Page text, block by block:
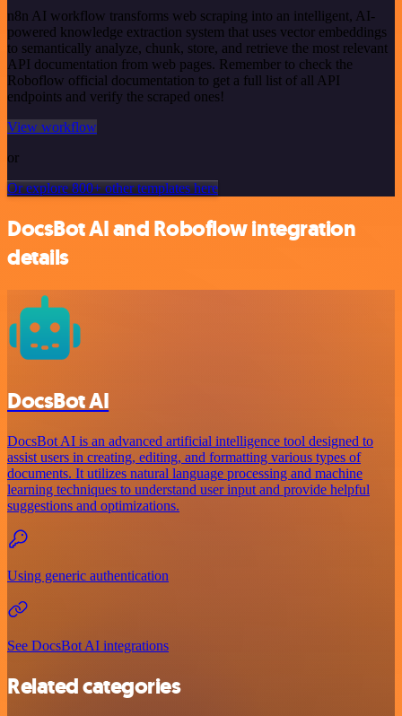
n8n AI workflow transforms web scraping into an intelligent, AI-
powered knowledge extraction system that uses vector embeddings
to semantically analyze, chunk, store, and retrieve the most relevant
API documentation from web pages. Remember to check the
Roboflow official documentation to get a full list of all API
endpoints and verify the scraped ones!
View workflow
or
Or explore 800+ other templates here
DocsBot AI and Roboflow integration
details
DocsBot AI
DocsBot AI is an advanced artificial intelligence tool designed to
assist users in creating, editing, and formatting various types of
documents. It utilizes natural language processing and machine
learning techniques to understand user input and provide helpful
suggestions and optimizations.
Using generic authentication
See DocsBot AI integrations
Related categories